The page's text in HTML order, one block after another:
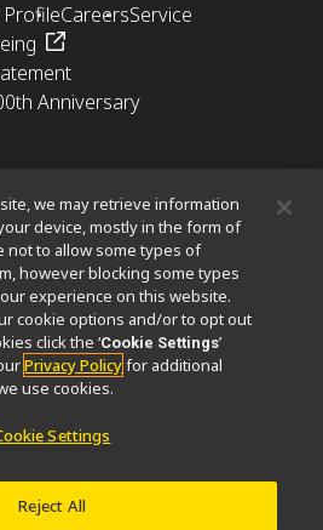
CareersService
Anniversary
Objective Selector
OEM
Solutions
Systems
Software Vulnerability Information
we may retrieve information
device, mostly in the form of
not to allow some types of
however blocking some types
experience on this website.
cookie options and/or to opt out
click the ‘Cookie Settings’
Privacy Policyfor additional
use cookies.
Settings
Reject All